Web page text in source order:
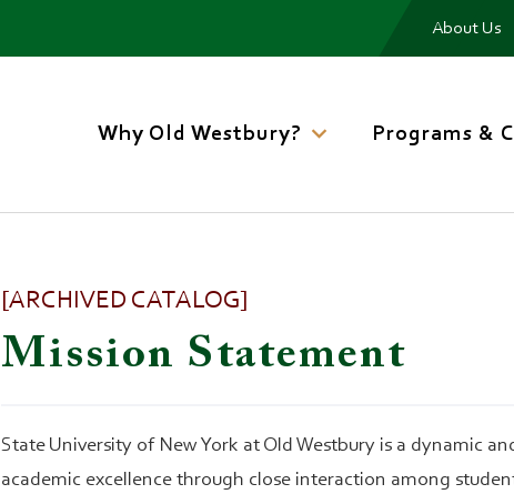
About Us
navigation
Why Old Westbury? Programs &
[ARCHIVED CATALOG]
Mission Statement
State University of New York at Old Westbury is a dynamic
academic excellence through close interaction among